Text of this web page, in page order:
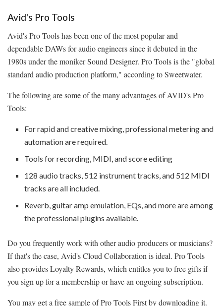
Avid's Pro Tools
Avid's Pro Tools has been one of the most popular and
dependable DAWs for audio engineers since it debuted in the
1980s under the moniker Sound Designer. Pro Tools is the "global
standard audio production platform," according to Sweetwater.
The following are some of the many advantages of AVID's Pro
Tools:
For rapid and creative mixing, professional metering and
automation are required.
Tools for recording, MIDI, and score editing
128 audio tracks, 512 instrument tracks, and 512 MIDI
tracks are all included.
Reverb, guitar amp emulation, EQs, and more are among
the professional plugins available.
Do you frequently work with other audio producers or musicians?
If that's the case, Avid's Cloud Collaboration is ideal. Pro Tools
also provides Loyalty Rewards, which entitles you to free gifts if
you sign up for a membership or have an ongoing subscription.
You may get a free sample of Pro Tools First by downloading it.